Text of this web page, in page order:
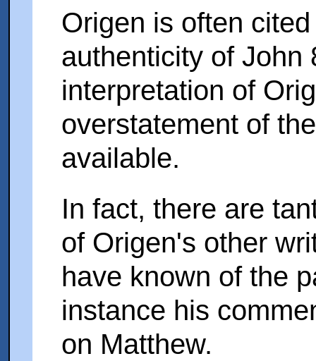
Origen is often
authenticity of John
interpretation of
overstatement of
available.
In fact, there are
of Origen's other
have known of the
instance his
on Matthew.